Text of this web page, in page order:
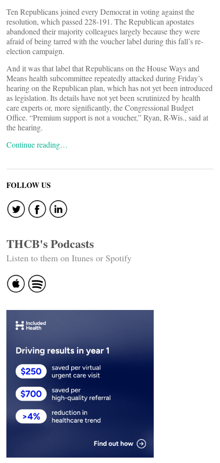
Ten Republicans joined every Democrat in voting against the
resolution, which passed 228-191. The Republican apostates
abandoned their majority colleagues largely because they were
afraid of being tarred with the voucher label during this fall’s re-
election campaign.
And it was that label that Republicans on the House Ways and
Means health subcommittee repeatedly attacked during Friday’s
hearing on the Republican plan, which has not yet been introduced
as legislation. Its details have not yet been scrutinized by health
care experts or, more significantly, the Congressional Budget
Office. “Premium support is not a voucher,” Ryan, R-Wis., said at
the hearing.
Continue reading…
FOLLOW US
THCB's Podcasts
Listen to them on Itunes or Spotify